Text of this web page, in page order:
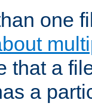
one
that a
a